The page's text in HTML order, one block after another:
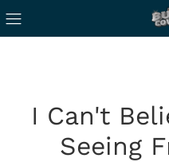
I Can't
Seeing